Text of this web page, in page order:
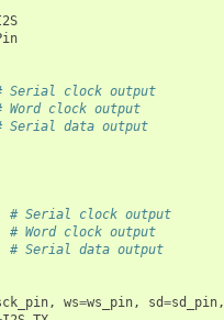
Serial clock output
Word clock output
Serial data output
# Serial clock output
# Word clock output
# Serial data output
, ws=ws_pin, sd=sd_pin,